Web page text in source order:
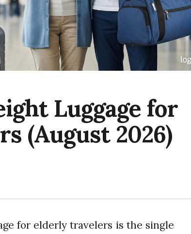
Luggage for
(August 2026)
for elderly travelers is the single